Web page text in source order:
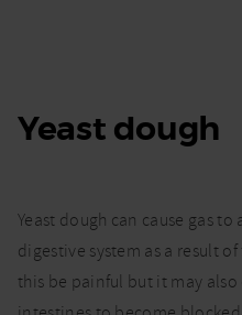
Yeast dough
Yeast dough can cause gas
digestive system as a result
this be painful but it may also